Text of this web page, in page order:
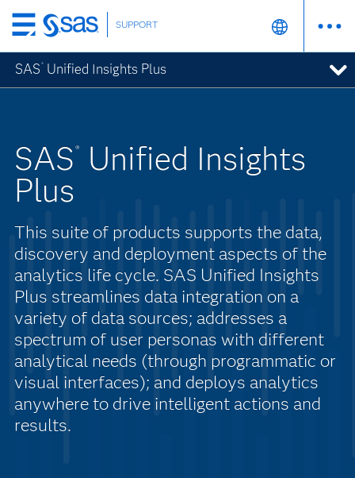
Skip
to
main
content
SUPPORT
SAS ® Unified Insights Plus
SAS ®
Unified Insights
Plus
This suite of products supports the data,
discovery and deployment aspects of the
analytics life cycle. SAS Unified Insights
Plus streamlines data integration on a
variety of data sources; addresses a
spectrum of user personas with different
analytical needs (through programmatic or
visual interfaces); and deploys analytics
anywhere to drive intelligent actions and
results.